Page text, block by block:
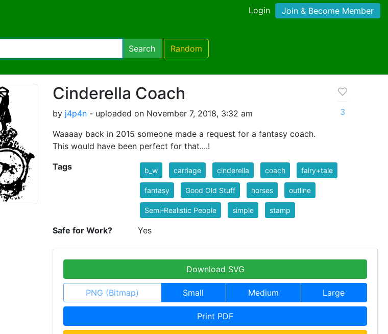
Login Join & Become Member
Search Random
Cinderella Coach
by j4p4n - uploaded on November 7, 2018, 3:32 am
Waaaay back in 2015 someone made a request for a fantasy coach.
This would have been perfect for that....!
3
Tags b_w carriage cinderella coach fairy+tale
fantasy Good Old Stuff horses outline
Semi-Realistic People simple stamp
Safe for Work? Yes
Download SVG
PNG (Bitmap) Small Medium Large
Print PDF